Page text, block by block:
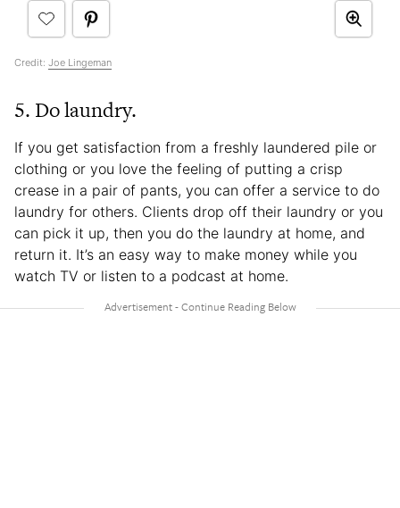
Credit: Joe Lingeman
5. Do laundry.
If you get satisfaction from a freshly laundered pile or
clothing or you love the feeling of putting a crisp
crease in a pair of pants, you can offer a service to do
laundry for others. Clients drop off their laundry or you
can pick it up, then you do the laundry at home, and
return it. It’s an easy way to make money while you
watch TV or listen to a podcast at home.